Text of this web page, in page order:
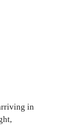
in